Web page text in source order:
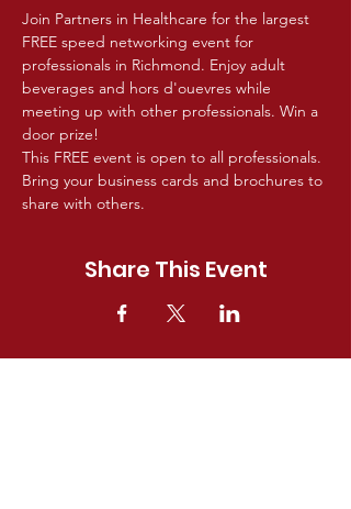
Join Partners in Healthcare for the largest
FREE speed networking event for
professionals in Richmond. Enjoy adult
beverages and hors d'ouevres while
meeting up with other professionals. Win a
door prize!
This FREE event is open to all professionals.
Bring your business cards and brochures to
share with others.
Share This Event